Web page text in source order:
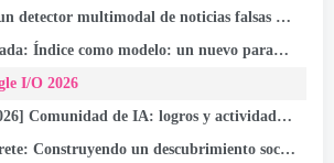
de noticias falsas en Indonesia con JAX, Lino, y Keras Kinetic en Cloud TPU
modelo: un nuevo paradigma de recuperación para sistemas de recomendación
I/O 2026
de IA: logros y actividades destacadas
un descubrimiento social que alcance miles de millones